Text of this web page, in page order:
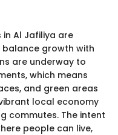
in Al Jafiliya are
growth with
are underway to
which means
and green areas
local economy
commutes. The intent
people can live,